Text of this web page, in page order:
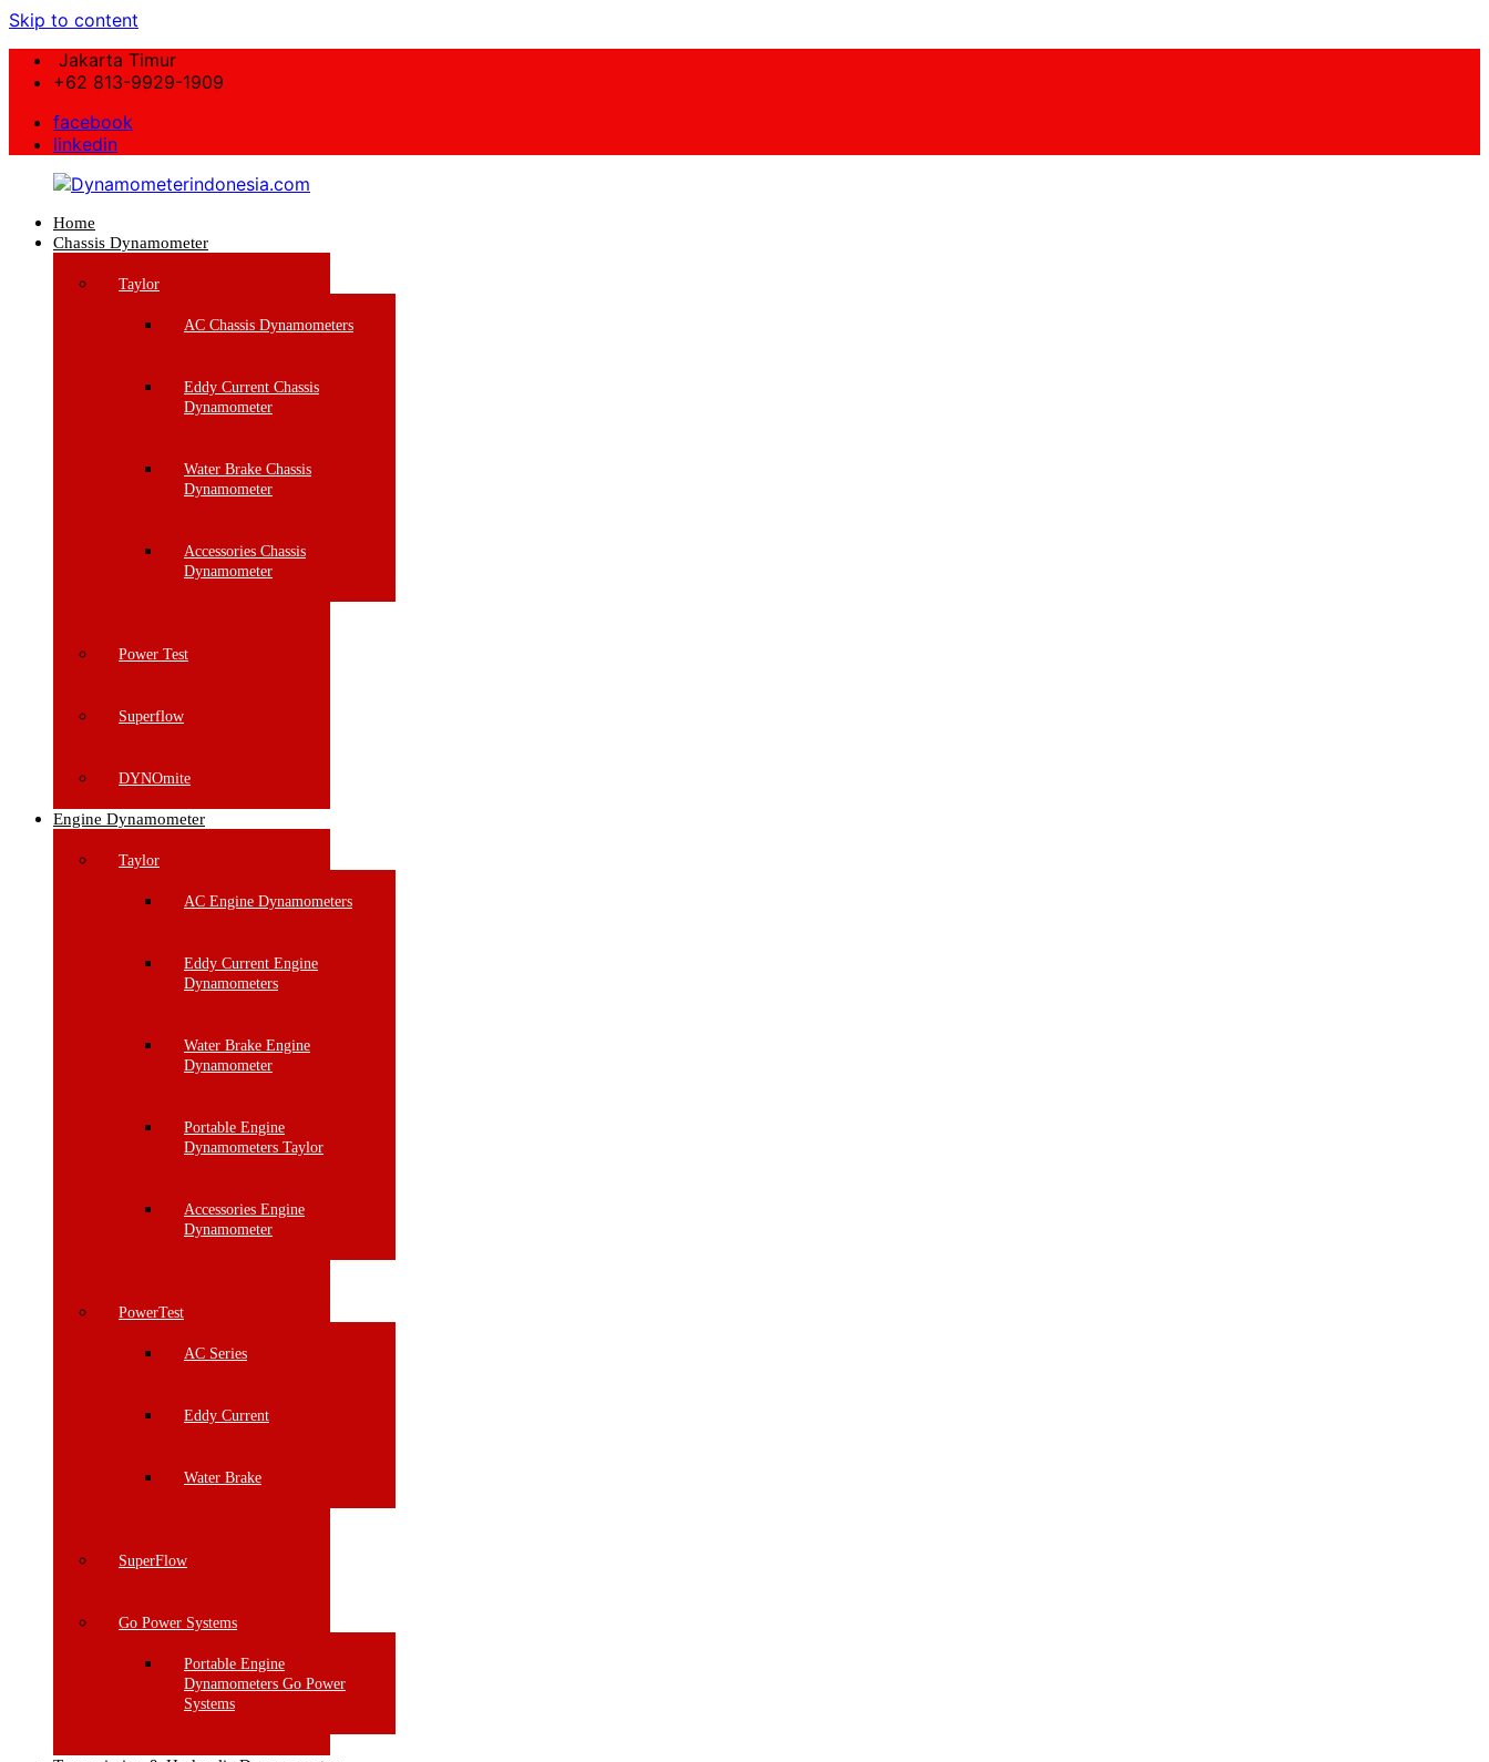
Skip to content
Jakarta Timur
+62 813-9929-1909
facebook
linkedin
Dynamometerindonesia.com
Home
Chassis Dynamometer
Taylor
AC Chassis Dynamometers
Eddy Current Chassis
Dynamometer
Water Brake Chassis
Dynamometer
Accessories Chassis
Dynamometer
Power Test
Superflow
DYNOmite
Engine Dynamometer
Taylor
AC Engine Dynamometers
Eddy Current Engine
Dynamometers
Water Brake Engine
Dynamometer
Portable Engine
Dynamometers Taylor
Accessories Engine
Dynamometer
PowerTest
AC Series
Eddy Current
Water Brake
SuperFlow
Go Power Systems
Portable Engine
Dynamometers Go Power
Systems